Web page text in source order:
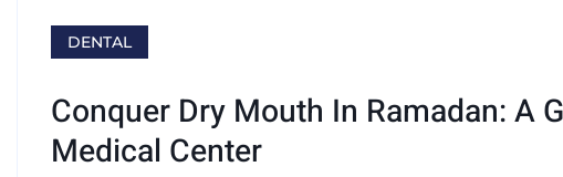
DENTAL
Conquer Dry Mouth In Ramadan: A
Medical Center